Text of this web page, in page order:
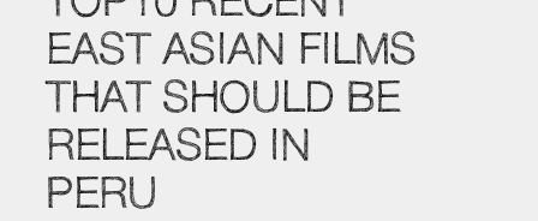
EAST ASIAN FILMS
THAT SHOULD BE
RELEASED IN
PERU